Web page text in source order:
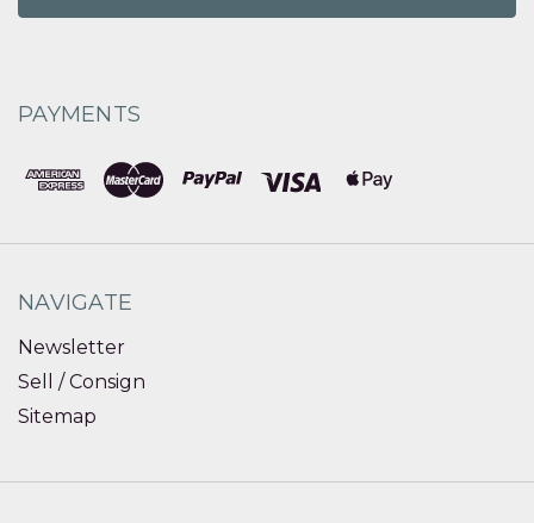
PAYMENTS
NAVIGATE
Newsletter
Sell / Consign
Sitemap